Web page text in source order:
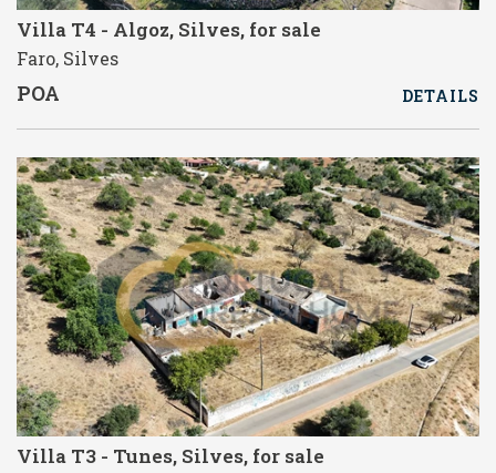
Villa T4 - Algoz, Silves, for sale
Faro, Silves
POA DETAILS
Villa T3 - Tunes, Silves, for sale